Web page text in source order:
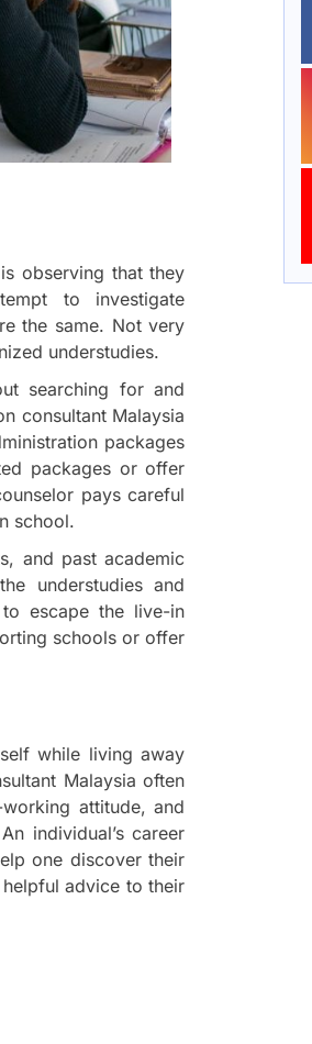
observing that they
to investigate
the same. Not very
understudies.
searching for and
consultant Malaysia
packages
packages or offer
pays careful
school.
and past academic
understudies and
escape the live-in
schools or offer
while living away
Malaysia often
attitude, and
individual’s career
one discover their
advice to their